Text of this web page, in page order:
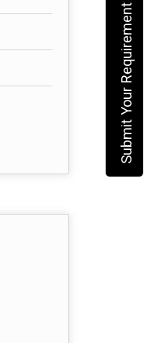
Submit Your Requirement